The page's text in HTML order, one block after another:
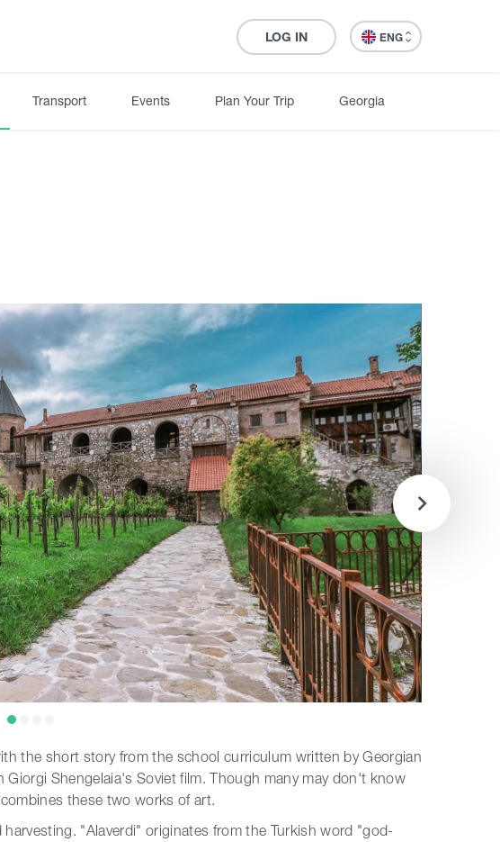
LOG IN ENG
Transport Events Plan Your Trip Georgia
the short story from the school curriculum written by Georgian
Shengelaia's Soviet film. Though many may don't know
these two works of art.
"Alaverdi" originates from the Turkish word "god-